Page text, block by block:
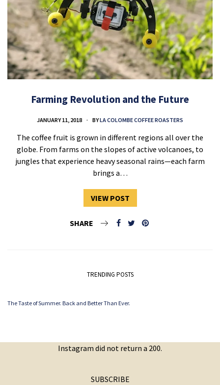
Farming Revolution and the Future
JANUARY 11, 2018 BYLA COLOMBE COFFEE ROASTERS
The coffee fruit is grown in different regions all over the
globe. From farms on the slopes of active volcanoes, to
jungles that experience heavy seasonal rains—each farm
brings a…
VIEW POST
SHARE
TRENDING POSTS
The Taste of Summer. Back and Better Than Ever.
Instagram did not return a 200.
SUBSCRIBE